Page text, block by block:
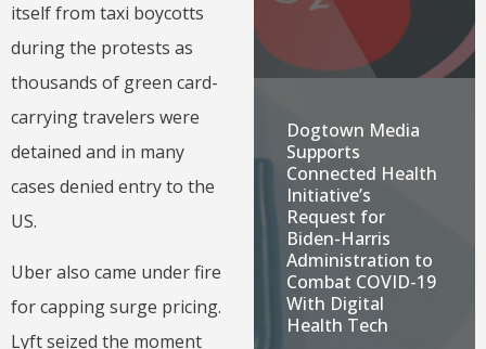
itself from taxi boycotts
during the protests as
thousands of green card-
carrying travelers were
detained and in many
cases denied entry to the
US.
Uber also came under fire
for capping surge pricing.
Lyft seized the moment
Dogtown Media
Supports
Connected Health
Initiative’s
Request for
Biden-Harris
Administration to
Combat COVID-19
With Digital
Health Tech